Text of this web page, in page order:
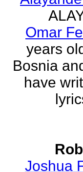
Omar
years
Bosnia
have
Joshua